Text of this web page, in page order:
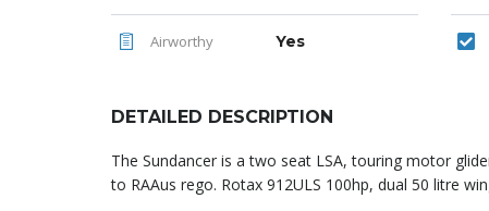
Airworthy Yes
DETAILED DESCRIPTION
The Sundancer is a two seat LSA, touring motor
to RAAus rego. Rotax 912ULS 100hp, dual 50 litre